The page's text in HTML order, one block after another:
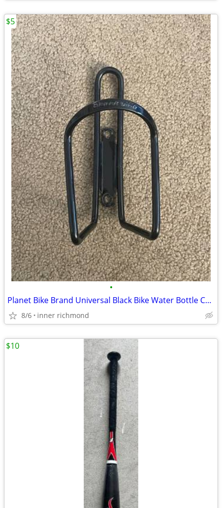
•
Planet Bike Brand Universal Black Bike Water Bottle Cage / Holder
8/6 inner richmond
$5
$10